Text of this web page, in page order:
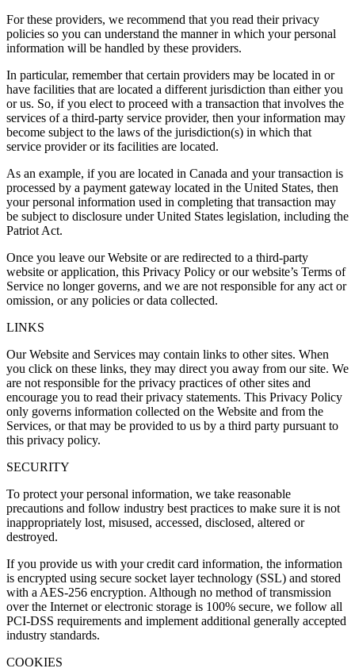
For these providers, we recommend that you read their privacy
policies so you can understand the manner in which your personal
information will be handled by these providers.
In particular, remember that certain providers may be located in or
have facilities that are located a different jurisdiction than either you
or us. So, if you elect to proceed with a transaction that involves the
services of a third-party service provider, then your information may
become subject to the laws of the jurisdiction(s) in which that
service provider or its facilities are located.
As an example, if you are located in Canada and your transaction is
processed by a payment gateway located in the United States, then
your personal information used in completing that transaction may
be subject to disclosure under United States legislation, including the
Patriot Act.
Once you leave our Website or are redirected to a third-party
website or application, this Privacy Policy or our website’s Terms of
Service no longer governs, and we are not responsible for any act or
omission, or any policies or data collected.
LINKS
Our Website and Services may contain links to other sites. When
you click on these links, they may direct you away from our site. We
are not responsible for the privacy practices of other sites and
encourage you to read their privacy statements. This Privacy Policy
only governs information collected on the Website and from the
Services, or that may be provided to us by a third party pursuant to
this privacy policy.
SECURITY
To protect your personal information, we take reasonable
precautions and follow industry best practices to make sure it is not
inappropriately lost, misused, accessed, disclosed, altered or
destroyed.
If you provide us with your credit card information, the information
is encrypted using secure socket layer technology (SSL) and stored
with a AES-256 encryption. Although no method of transmission
over the Internet or electronic storage is 100% secure, we follow all
PCI-DSS requirements and implement additional generally accepted
industry standards.
COOKIES